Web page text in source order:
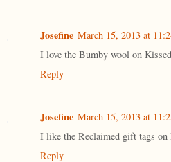
Josefine March 15, 2013 at
I love the Bumby wool on
Reply
Josefine March 15, 2013 at
I like the Reclaimed gift tags on
Reply